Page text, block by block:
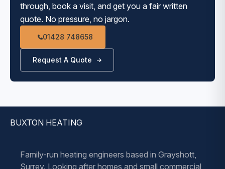
through, book a visit, and get you a fair written
quote. No pressure, no jargon.
01428 748658
Request A Quote
BUXTON HEATING
Family-run heating engineers based in Grayshott,
Surrey. Looking after homes and small commercial